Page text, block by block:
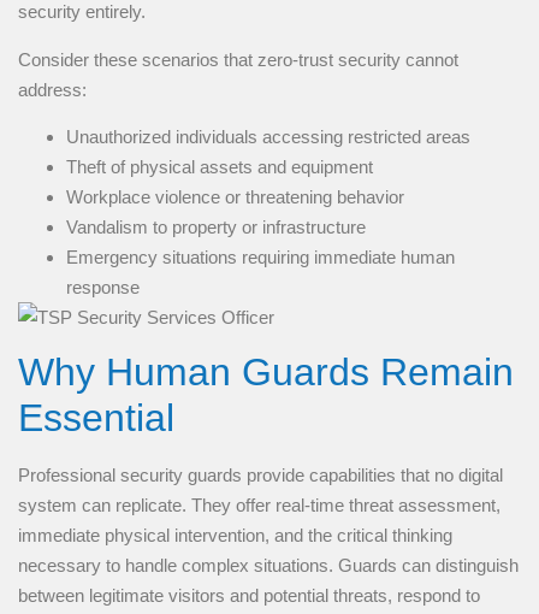
security entirely.
Consider these scenarios that zero-trust security cannot
address:
Unauthorized individuals accessing restricted areas
Theft of physical assets and equipment
Workplace violence or threatening behavior
Vandalism to property or infrastructure
Emergency situations requiring immediate human
response
Why Human Guards Remain
Essential
Professional security guards provide capabilities that no digital
system can replicate. They offer real-time threat assessment,
immediate physical intervention, and the critical thinking
necessary to handle complex situations. Guards can distinguish
between legitimate visitors and potential threats, respond to